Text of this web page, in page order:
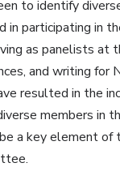
to identify
in participating in
as panelists at
and writing for
resulted in the
members in
a key element of